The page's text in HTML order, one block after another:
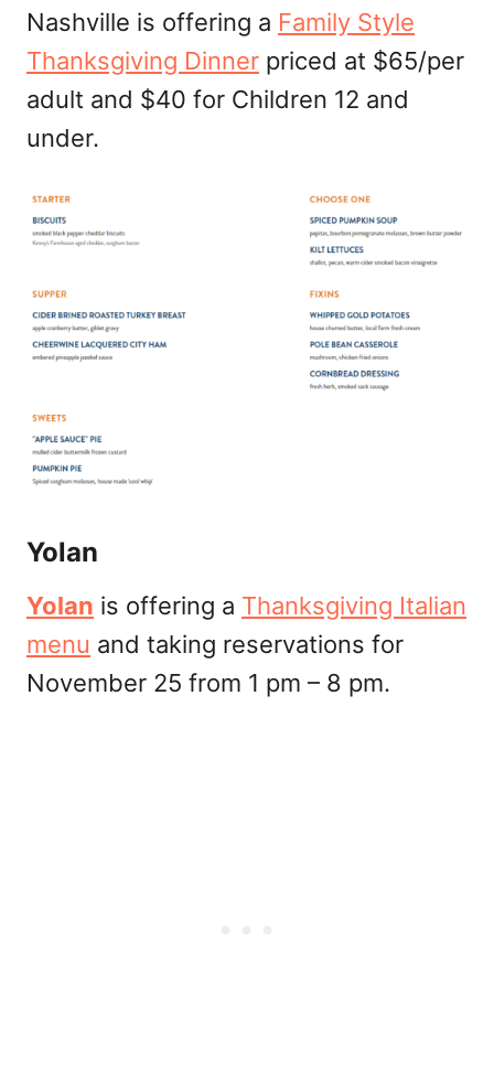
Nashville is offering a Family Style
Thanksgiving Dinner priced at $65/per
adult and $40 for Children 12 and
under.
Yolan
Yolan is offering a Thanksgiving Italian
menu and taking reservations for
November 25 from 1 pm – 8 pm.